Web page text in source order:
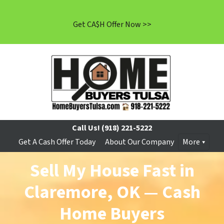
Get CA$H Offer Now >>
Call Us! (918) 221-5222
Get A Cash Offer Today
About Our Company More
Sell My House Fast in
Claremore, OK — Cash
Home Buyers